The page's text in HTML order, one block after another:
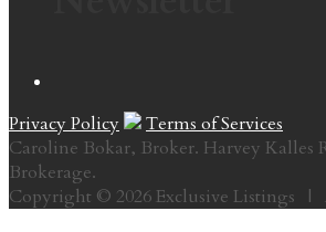
Privacy Policy
Terms of Services
Caroline Bokar, Broker. Harvey Kalles
Brokerage.
Copyright © 2026 Exclusive Listings |